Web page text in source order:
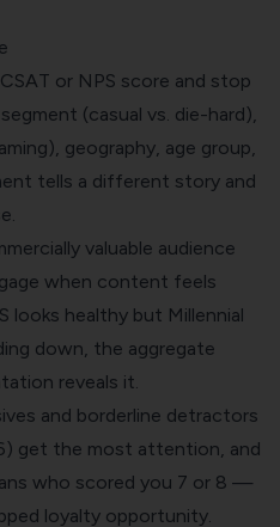
or NPS score and stop
(casual vs. die-hard),
geography, age group,
tells a different story and
valuable audience
when content feels
looks healthy but Millennial
down, the aggregate
reveals it.
and borderline detractors
get the most attention, and
who scored you 7 or 8 —
loyalty opportunity.